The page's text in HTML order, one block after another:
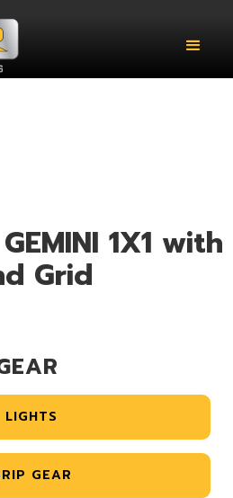
1X1 with
Grid
LIGHTS
GEAR